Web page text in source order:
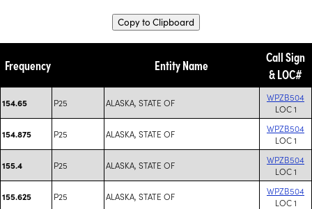
Copy to Clipboard
Frequency Entity Name
Call Sign
& LOC#
154.65 P25 ALASKA, STATE OF
WPZB504
LOC 1
154.875 P25 ALASKA, STATE OF
WPZB504
LOC 1
155.4 P25 ALASKA, STATE OF
WPZB504
LOC 1
155.625 P25 ALASKA, STATE OF
WPZB504
LOC 1